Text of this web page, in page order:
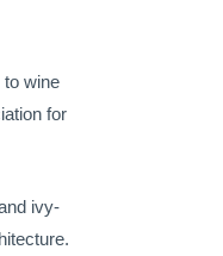
wine
for
ivy-